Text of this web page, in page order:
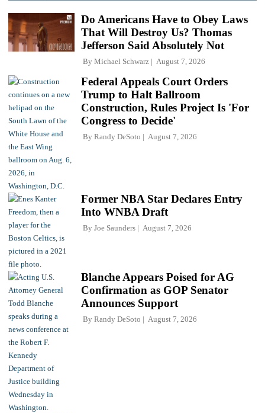
Do Americans Have to Obey Laws
That Will Destroy Us? Thomas
Jefferson Said Absolutely Not
By Michael Schwarz August 7, 2026
Federal Appeals Court Orders
Trump to Halt Ballroom
Construction, Rules Project Is 'For
Congress to Decide'
By Randy DeSoto August 7, 2026
Former NBA Star Declares Entry
Into WNBA Draft
By Joe Saunders August 7, 2026
Blanche Appears Poised for AG
Confirmation as GOP Senator
Announces Support
By Randy DeSoto August 7, 2026